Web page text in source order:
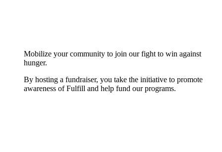
Mobilize your community to join our fight to win against
hunger.
By hosting a fundraiser, you take the initiative to promote
awareness of Fulfill and help fund our programs.